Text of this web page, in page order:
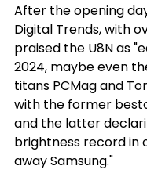
After the opening
Digital Trends, with
praised the U8N as
2024, maybe even
titans PCMag and
with the former
and the latter
brightness record in
away Samsung."